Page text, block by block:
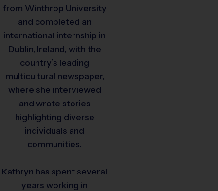
from Winthrop University
and completed an
international internship in
Dublin, Ireland, with the
country’s leading
multicultural newspaper,
where she interviewed
and wrote stories
highlighting diverse
individuals and
communities.
Kathryn has spent several
years working in